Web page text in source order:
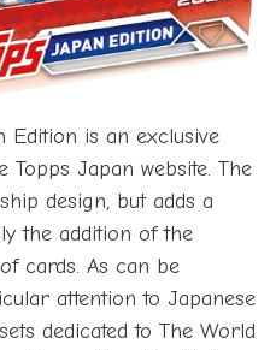
Edition is an exclusive
Japan website. The
design, but adds a
the addition of the
cards. As can be
attention to Japanese
dedicated to The World